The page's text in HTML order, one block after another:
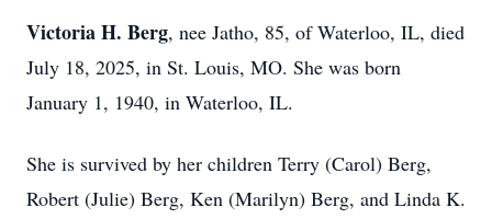
Victoria H. Berg, nee Jatho, 85, of Waterloo, IL, died
July 18, 2025, in St. Louis, MO. She was born
January 1, 1940, in Waterloo, IL.
She is survived by her children Terry (Carol) Berg,
Robert (Julie) Berg, Ken (Marilyn) Berg, and Linda K.